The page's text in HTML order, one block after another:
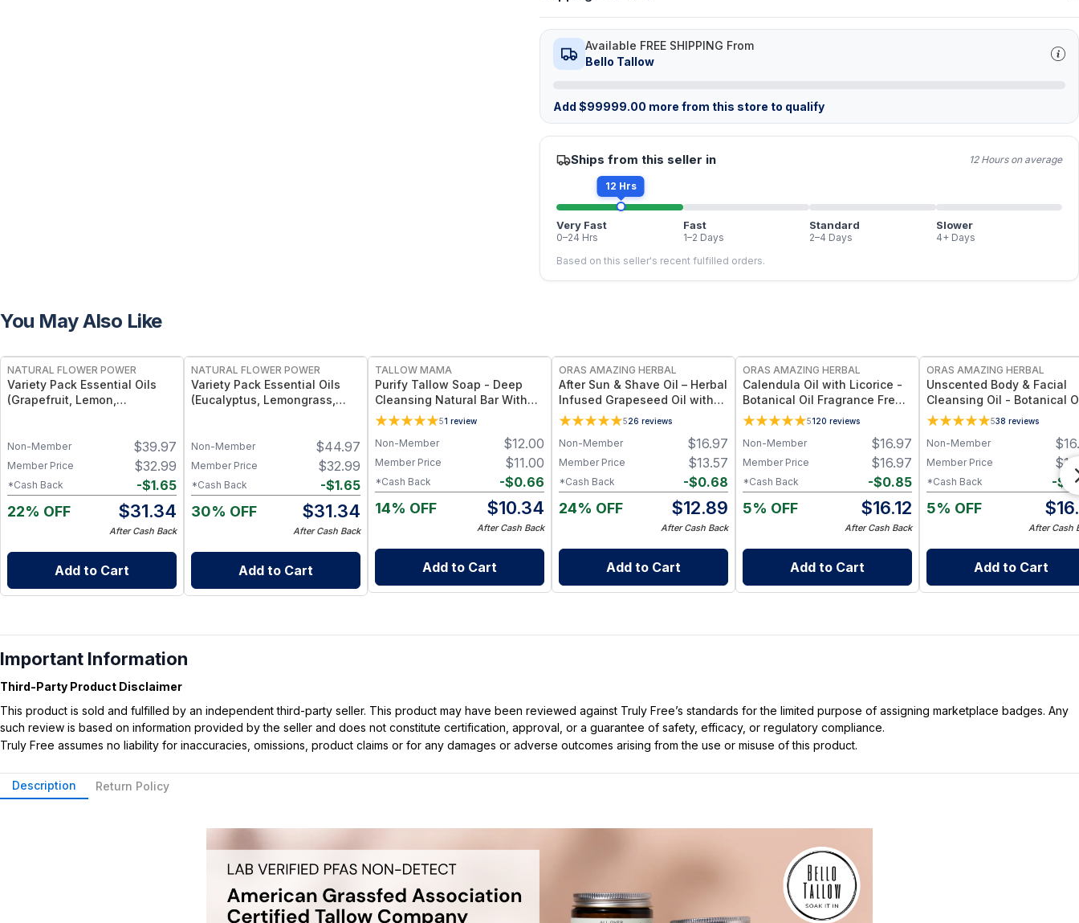
Available FREE SHIPPING From
Bello Tallow
Add $99999.00 more from this store to qualify
Ships from this seller in 12 Hours on average
12 Hrs
Very Fast
0–24 Hrs
Fast
1–2 Days
Standard
2–4 Days
Slower
4+ Days
Based on this seller's recent fulfilled orders.
You May Also Like
NATURAL FLOWER POWER
Variety Pack Essential Oils
(Grapefruit, Lemon,
$39.97
Non-Member
$32.99
Member Price
-$1.65
*Cash Back
22% OFF $31.34
After Cash Back
Add to Cart
NATURAL FLOWER POWER
Variety Pack Essential Oils
(Eucalyptus, Lemongrass,
$44.97
Non-Member
$32.99
Member Price
-$1.65
*Cash Back
30% OFF $31.34
After Cash Back
Add to Cart
TALLOW MAMA
Purify Tallow Soap - Deep
Cleansing Natural Bar With
Activated Charcoal, Tea Tree
and Eucalyptus Essential Oils
51 review
$12.00
Non-Member
$11.00
Member Price
-$0.66
*Cash Back
14% OFF $10.34
After Cash Back
Add to Cart
ORAS AMAZING HERBAL
After Sun & Shave Oil – Herbal
Infused Grapeseed Oil with
Lavender - 2 oz
526 reviews
$16.97
Non-Member
$13.57
Member Price
-$0.68
*Cash Back
24% OFF $12.89
After Cash Back
Add to Cart
ORAS AMAZING HERBAL
Calendula Oil with Licorice -
Botanical Oil Fragrance Free 5
Ingredient Formula - 2 oz
5120 reviews
$16.97
Non-Member
$16.97
Member Price
-$0.85
*Cash Back
5% OFF $16.12
After Cash Back
Add to Cart
ORAS AMAZING HERBAL
Unscented Body & Facial
Cleansing Oil - Botanical
Fragrance Free Multi-Use
oz
538 reviews
$
Non-Member
$
Member Price
-$
*Cash Back
5% OFF $
After Cash
Add to Cart
Important Information
Third-Party Product Disclaimer
This product is sold and fulfilled by an independent third-party seller. This product may have been reviewed against Truly Free’s standards for the limited purpose of assigning marketplace badges. Any
such review is based on information provided by the seller and does not constitute certification, approval, or a guarantee of safety, efficacy, or regulatory compliance.
Truly Free assumes no liability for inaccuracies, omissions, product claims or for any damages or adverse outcomes arising from the use or misuse of this product.
Description Return Policy